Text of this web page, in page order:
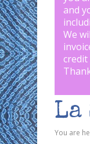
and
We
credit
La
You are